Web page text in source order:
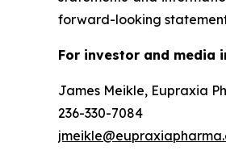
forward-looking
For investor and media
James Meikle, Eupraxia
236-330-7084